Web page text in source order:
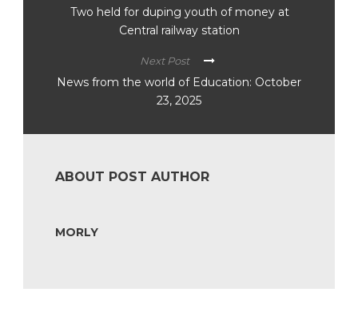
Two held for duping youth of money at
Central railway station
Next Post
News from the world of Education: October
23, 2025
ABOUT POST AUTHOR
MORLY